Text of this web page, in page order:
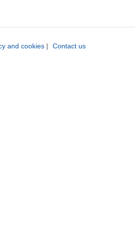
and cookies | Contact us